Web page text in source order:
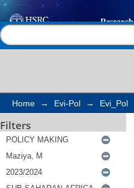
Search
Home → Evi-Pol → Evi_Pol
Filters